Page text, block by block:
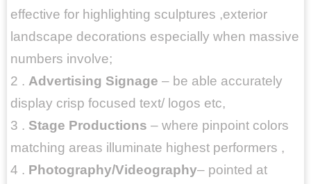
effective for highlighting sculptures ,exterior
landscape decorations especially when massive
numbers involve;
2 . Advertising Signage – be able accurately
display crisp focused text/ logos etc,
3 . Stage Productions – where pinpoint colors
matching areas illuminate highest performers ,
4 . Photography/Videography– pointed at